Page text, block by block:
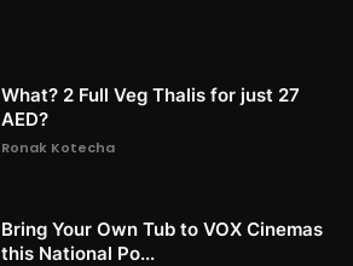
What? 2 Full Veg Thalis for just 27
AED?
Ronak Kotecha
Bring Your Own Tub to VOX Cinemas
this National Po...